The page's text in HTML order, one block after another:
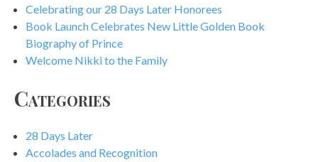
Celebrating our 28 Days Later Honorees
Book Launch Celebrates New Little Golden Book
Biography of Prince
Welcome Nikki to the Family
Categories
28 Days Later
Accolades and Recognition